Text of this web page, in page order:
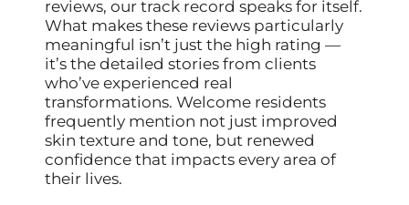
reviews, our track record speaks for itself.
What makes these reviews particularly
meaningful isn’t just the high rating —
it’s the detailed stories from clients
who’ve experienced real
transformations. Welcome residents
frequently mention not just improved
skin texture and tone, but renewed
confidence that impacts every area of
their lives.